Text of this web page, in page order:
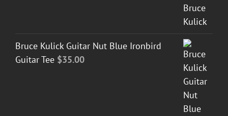
Bruce Kulick Guitar Nut Blue Ironbird
Guitar Tee $35.00